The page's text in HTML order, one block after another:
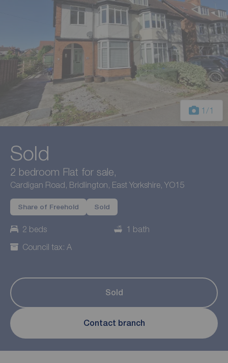
1 /1
Sold
2 bedroom Flat for sale,
Cardigan Road, Bridlington, East Yorkshire, YO15
Share of Freehold Sold
2 beds
1 bath
Council tax: A
Sold
Contact branch